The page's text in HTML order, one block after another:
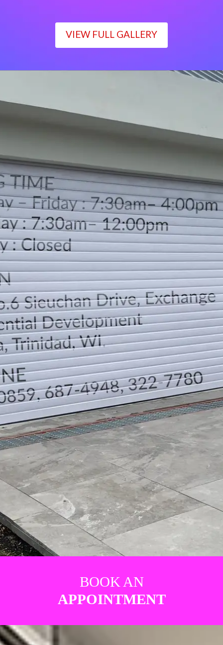
VIEW FULL GALLERY
Monday – Friday : 7:30am– 4:00pm
Saturday : 7:30am– 12:00pm
Sunday : Closed
LOCATION
DIRECTION
TELEPHONE CONTACTS
BOOK AN
APPOINTMENT